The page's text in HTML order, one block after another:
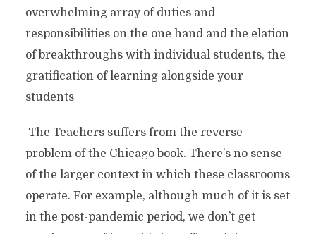
overwhelming array of duties and
responsibilities on the one hand and the elation
of breakthroughs with individual students, the
gratification of learning alongside your
students
The Teachers suffers from the reverse
problem of the Chicago book. There’s no sense
of the larger context in which these classrooms
operate. For example, although much of it is set
in the post-pandemic period, we don’t get